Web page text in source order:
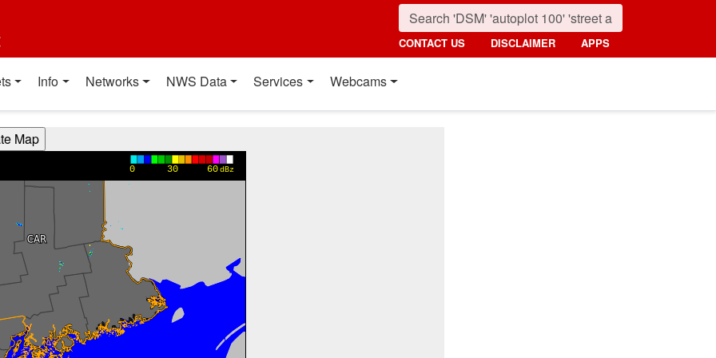
CONTACT US DISCLAIMER APPS
Info Networks NWS Data Services Webcams